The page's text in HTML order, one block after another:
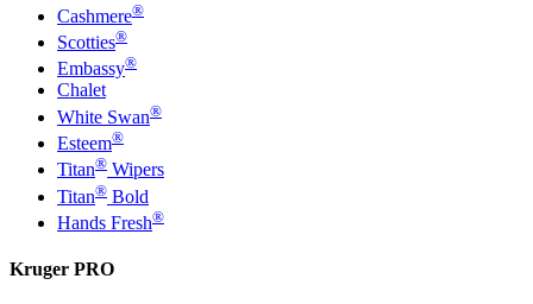
Cashmere®
Scotties®
Embassy®
Chalet
White Swan®
Esteem®
Titan® Wipers
Titan® Bold
Hands Fresh®
Kruger PRO